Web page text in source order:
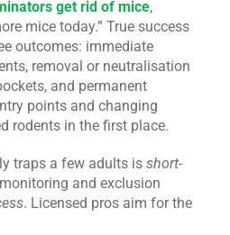
get rid of mice,
mice today.” True success
outcomes: immediate
removal or neutralisation
and permanent
points and changing
rodents in the first place.
traps a few adults is short-
and exclusion
. Licensed pros aim for the